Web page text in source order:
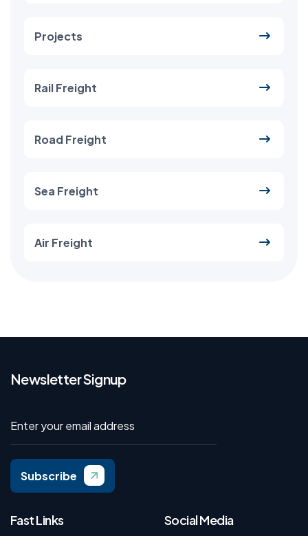
Projects
Rail Freight
Road Freight
Sea Freight
Air Freight
Newsletter Signup
Subscribe
Fast Links Social Media